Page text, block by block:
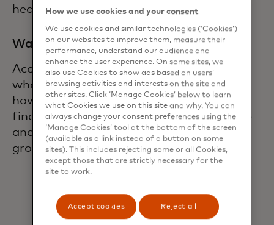
heading and what to do next.
Watch the webinar on demand
Access the full recording to learn about
what are the top open finance use cases,
how organizations are approaching open
finance, responding to regulatory change
and identifying new opportunities for
growth.
How we use cookies and your consent
We use cookies and similar technologies (‘Cookies’)
on our websites to improve them, measure their
performance, understand our audience and
enhance the user experience. On some sites, we
also use Cookies to show ads based on users’
browsing activities and interests on the site and
other sites. Click ‘Manage Cookies’ below to learn
what Cookies we use on this site and why. You can
always change your consent preferences using the
‘Manage Cookies’ tool at the bottom of the screen
(available as a link instead of a button on some
sites). This includes rejecting some or all Cookies,
except those that are strictly necessary for the
site to work.
Accept cookies Reject all